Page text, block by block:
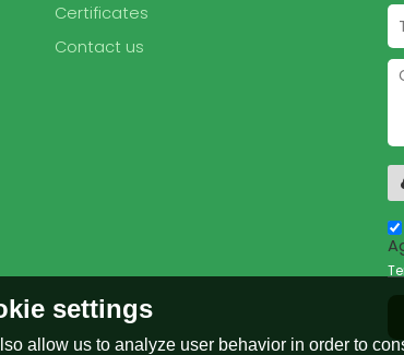
Certificates
Contact us
settings
allow us to analyze user behavior in order to